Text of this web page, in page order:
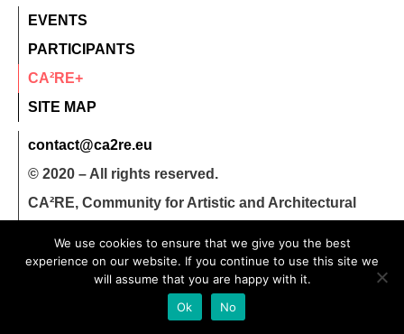
EVENTS
PARTICIPANTS
CA²RE+
SITE MAP
contact@ca2re.eu
© 2020 – All rights reserved.
CA²RE, Community for Artistic and Architectural
We use cookies to ensure that we give you the best
experience on our website. If you continue to use this site we
will assume that you are happy with it.
Ok
No